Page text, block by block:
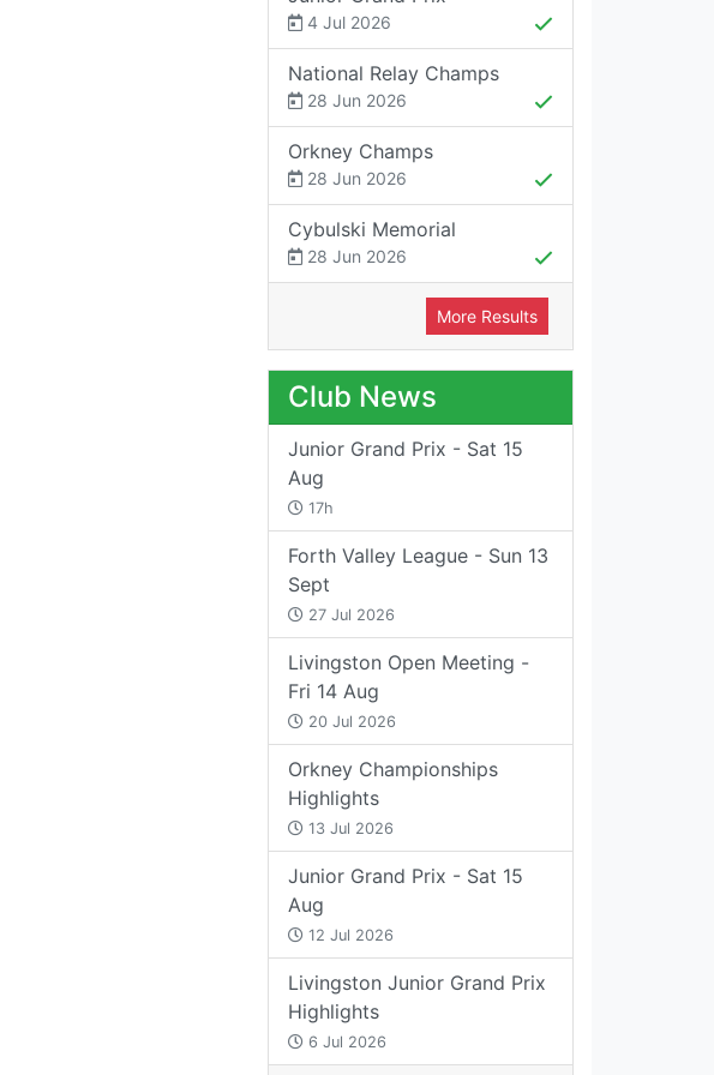
4 Jul 2026
National Relay Champs
28 Jun 2026
Orkney Champs
28 Jun 2026
Cybulski Memorial
28 Jun 2026
More Results
Club News
Junior Grand Prix - Sat 15
Aug
17h
Forth Valley League - Sun 13
Sept
27 Jul 2026
Livingston Open Meeting -
Fri 14 Aug
20 Jul 2026
Orkney Championships
Highlights
13 Jul 2026
Junior Grand Prix - Sat 15
Aug
12 Jul 2026
Livingston Junior Grand Prix
Highlights
6 Jul 2026